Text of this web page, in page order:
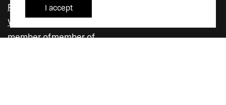
I accept
Facebook
Vimeo
member ofmember of